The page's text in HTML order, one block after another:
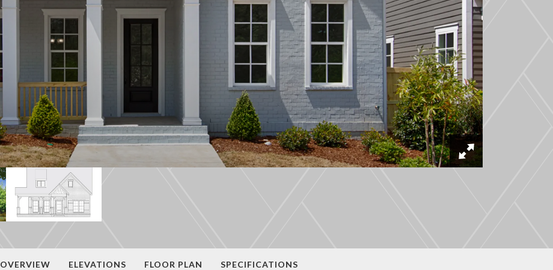
OVERVIEW ELEVATIONS FLOOR PLAN SPECIFICATIONS